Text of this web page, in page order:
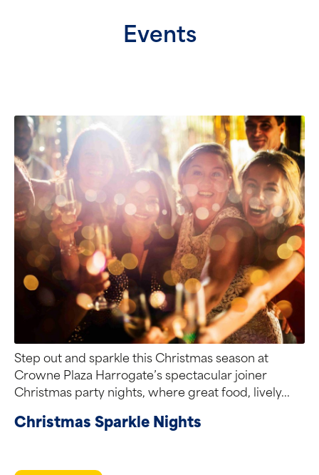
Events
Step out and sparkle this Christmas season at
Crowne Plaza Harrogate’s spectacular joiner
Christmas party nights, where great food, lively...
Christmas Sparkle Nights